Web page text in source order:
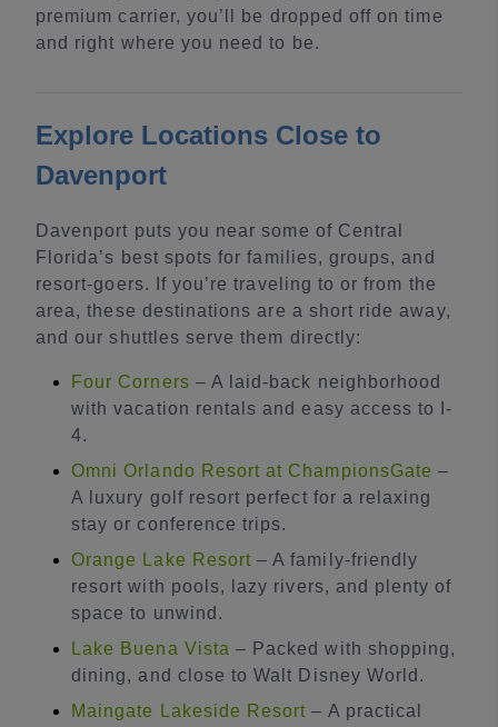
premium carrier, you’ll be dropped off on time
and right where you need to be.
Explore Locations Close to
Davenport
Davenport puts you near some of Central
Florida’s best spots for families, groups, and
resort-goers. If you’re traveling to or from the
area, these destinations are a short ride away,
and our shuttles serve them directly:
Four Corners – A laid-back neighborhood
with vacation rentals and easy access to I-
4.
Omni Orlando Resort at ChampionsGate –
A luxury golf resort perfect for a relaxing
stay or conference trips.
Orange Lake Resort – A family-friendly
resort with pools, lazy rivers, and plenty of
space to unwind.
Lake Buena Vista – Packed with shopping,
dining, and close to Walt Disney World.
Maingate Lakeside Resort – A practical